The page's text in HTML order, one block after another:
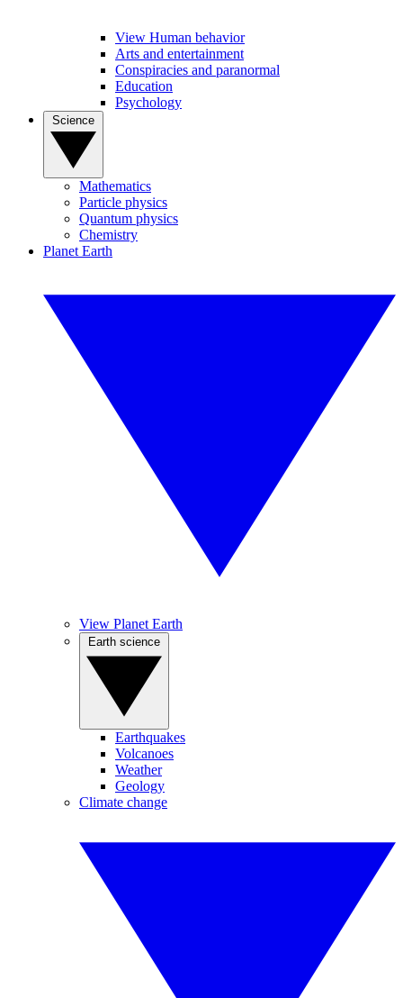
View Human behavior
Arts and entertainment
Conspiracies and paranormal
Education
Psychology
Mathematics
Particle physics
Quantum physics
Chemistry
Planet Earth
View Planet Earth
Earthquakes
Volcanoes
Weather
Geology
Climate change